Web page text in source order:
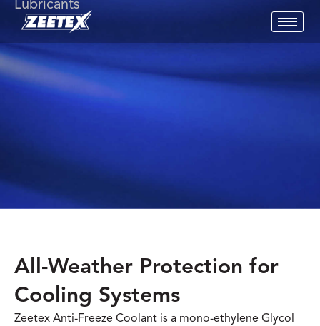
Lubricants
All-Weather Protection for
Cooling Systems
Zeetex Anti-Freeze Coolant is a mono-ethylene Glycol